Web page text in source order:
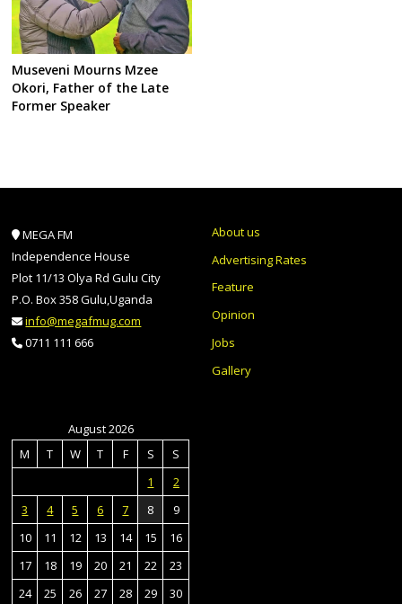
Museveni Mourns Mzee
Okori, Father of the Late
Former Speaker
MEGA FM
Independence House
Plot 11/13 Olya Rd Gulu City
P.O. Box 358 Gulu,Uganda
info@megafmug.com
0711 111 666
About us
Advertising Rates
Feature
Opinion
Jobs
Gallery
August 2026
M
T W T F S
S
1
2
3
4 5 6 7 8
9
10
11 12 13 14 15
16
17
18 19 20 21 22
23
24
25 26 27 28 29 30